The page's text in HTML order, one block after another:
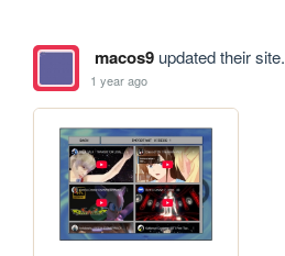
macos9updated their site.
1 year ago